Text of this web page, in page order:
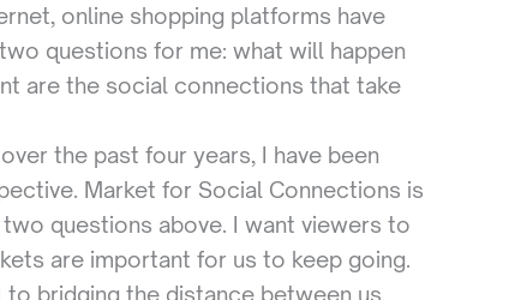
online shopping platforms have
questions for me: what will happen
are the social connections that take
the past four years, I have been
Market for Social Connections is
questions above. I want viewers to
are important for us to keep going.
bridging the distance between us,